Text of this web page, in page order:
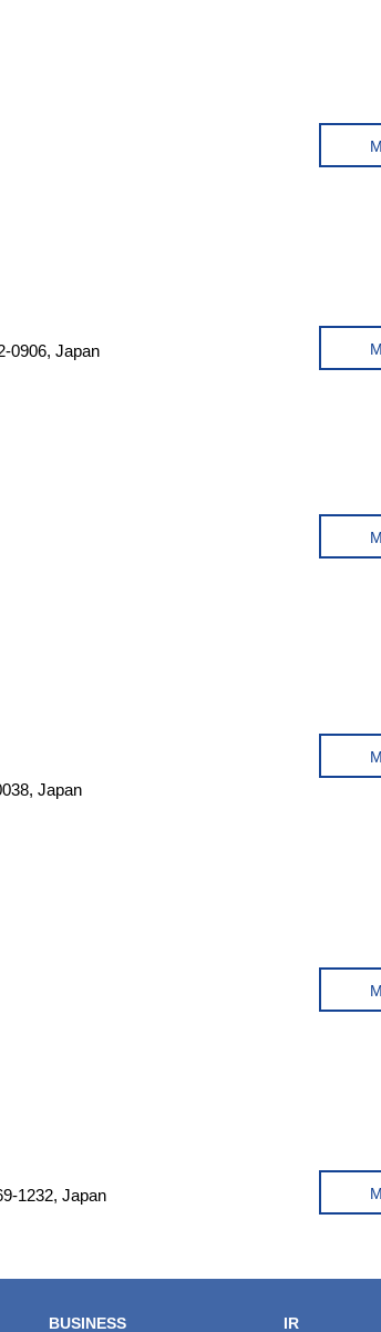
0906, Japan
Japan
1232, Japan
BUSINESS IR